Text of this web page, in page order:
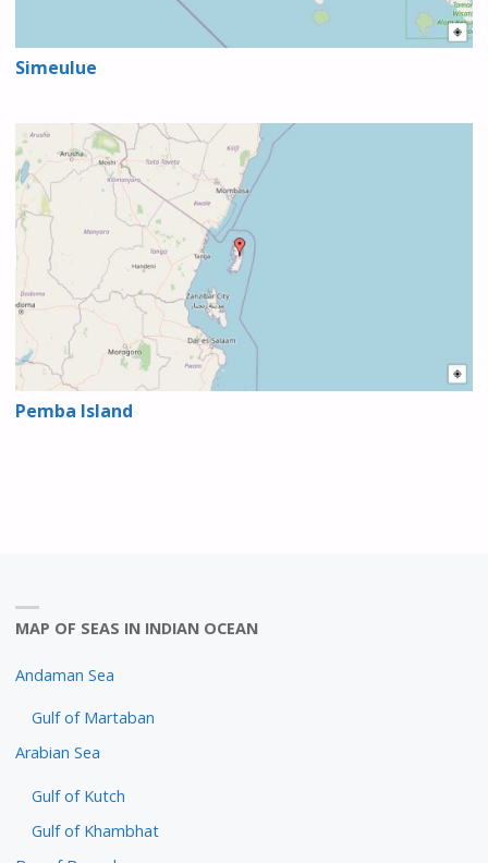
Simeulue
Pemba Island
MAP OF SEAS IN INDIAN OCEAN
Andaman Sea
Gulf of Martaban
Arabian Sea
Gulf of Kutch
Gulf of Khambhat